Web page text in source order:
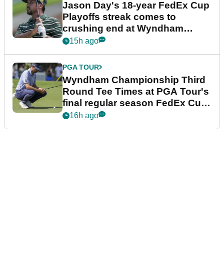
Jason Day's 18-year FedEx Cup
Playoffs streak comes to
crushing end at Wyndham
Championship
15h ago
PGA TOUR
Wyndham Championship Third
Round Tee Times at PGA Tour's
final regular season FedEx Cup
event
16h ago